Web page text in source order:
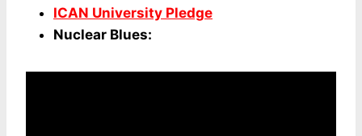
ICAN University Pledge
Nuclear Blues: